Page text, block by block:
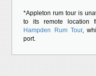
*Appleton rum tour is
to its remote location
Hampden Rum Tour,
port.